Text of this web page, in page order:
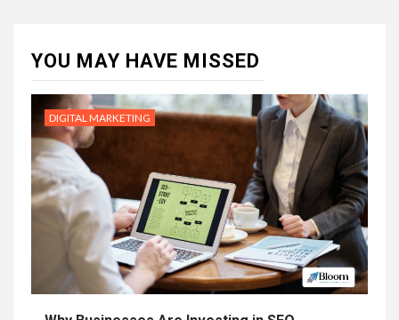
YOU MAY HAVE MISSED
DIGITAL MARKETING